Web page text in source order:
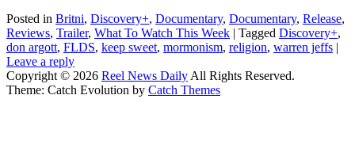
Posted in Britni, Discovery+, Documentary, Documentary, Release,
Reviews, Trailer, What To Watch This Week | Tagged Discovery+,
don argott, FLDS, keep sweet, mormonism, religion, warren jeffs |
Leave a reply
Copyright © 2026 Reel News Daily All Rights Reserved.
Theme: Catch Evolution by Catch Themes